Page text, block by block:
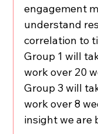
engagement
understand
correlation to
Group 1 will
work over 20
Group 3 will
work over 8
insight we are